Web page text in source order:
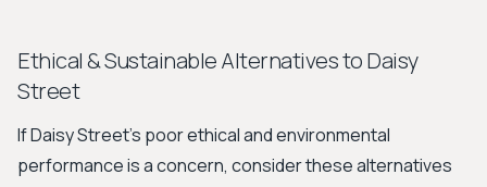
Ethical & Sustainable Alternatives to Daisy
Street
If Daisy Street's poor ethical and environmental
performance is a concern, consider these alternatives